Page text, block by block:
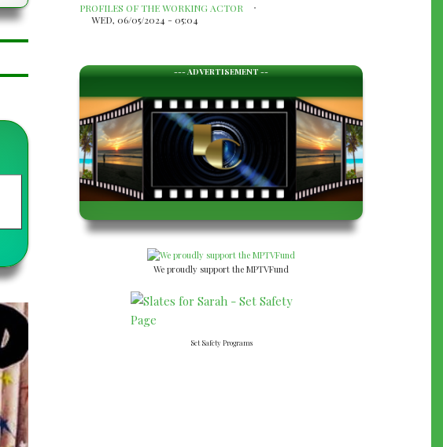
PROFILES OF THE WORKING ACTOR
WED, 06/05/2024 - 05:04
--- ADVERTISEMENT --
We proudly support the MPTVFund
Set Safety Programs